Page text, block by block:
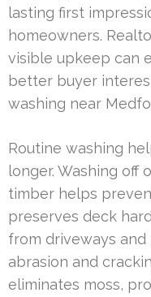
lasting first
homeowners.
visible upkeep can
better buyer
washing near
Routine washing
longer. Washing off
timber helps
preserves deck
from driveways
abrasion and
eliminates moss,